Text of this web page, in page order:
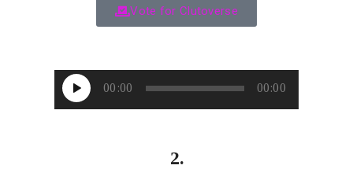
Vote for Clutoverse
Audio
Player
00:00 00:00
2.